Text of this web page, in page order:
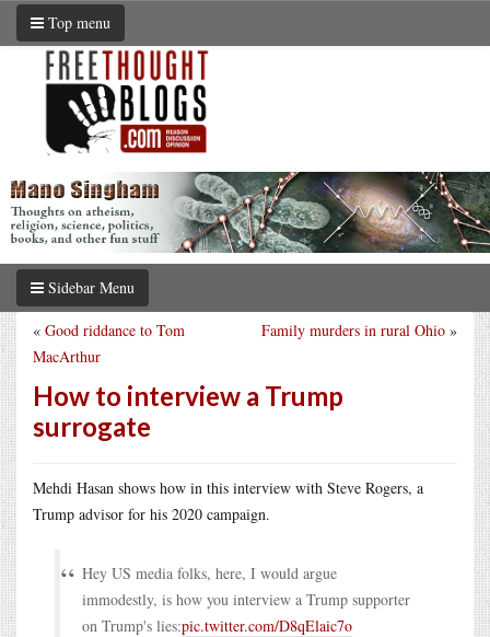
Top menu
Sidebar Menu
Family murders in rural Ohio »
« Good riddance to Tom
MacArthur
How to interview a Trump
surrogate
Mehdi Hasan shows how in this interview with Steve Rogers, a
Trump advisor for his 2020 campaign.
Hey US media folks, here, I would argue
immodestly, is how you interview a Trump supporter
on Trump's lies:pic.twitter.com/D8qElaic7o